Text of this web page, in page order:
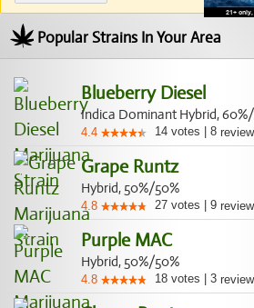
Popular Strains In Your Area
Blueberry Diesel
Indica Dominant Hybrid,
4.4 14 votes 8
Grape Runtz
Hybrid, 50%/50%
4.8 27 votes 9
Purple MAC
Hybrid, 50%/50%
4.8 18 votes 3